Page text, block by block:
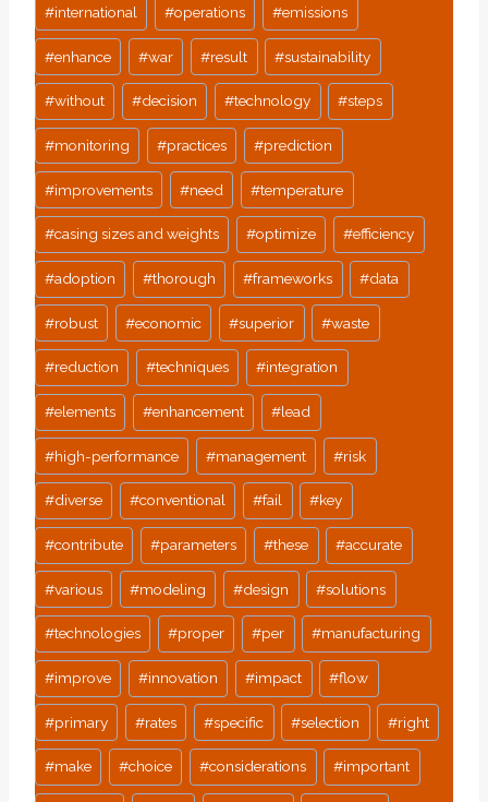
#international #operations #emissions
#enhance #war #result #sustainability
#without #decision #technology #steps
#monitoring #practices #prediction
#improvements #need #temperature
#casing sizes and weights #optimize #efficiency
#adoption #thorough #frameworks #data
#robust #economic #superior #waste
#reduction #techniques #integration
#elements #enhancement #lead
#high-performance #management #risk
#diverse #conventional #fail #key
#contribute #parameters #these #accurate
#various #modeling #design #solutions
#technologies #proper #per #manufacturing
#improve #innovation #impact #flow
#primary #rates #specific #selection #right
#make #choice #considerations #important